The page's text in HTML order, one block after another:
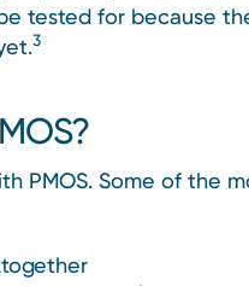
tested for because
3
PMOS. Some of the